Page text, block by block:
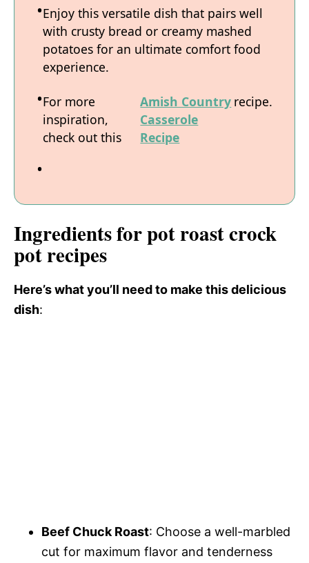
Enjoy this versatile dish that pairs well
with crusty bread or creamy mashed
potatoes for an ultimate comfort food
experience.
For more
inspiration,
check out this
Amish Country
Casserole
Recipe
recipe.
Ingredients for pot roast crock
pot recipes
Here’s what you’ll need to make this delicious
dish:
Beef Chuck Roast: Choose a well-marbled
cut for maximum flavor and tenderness